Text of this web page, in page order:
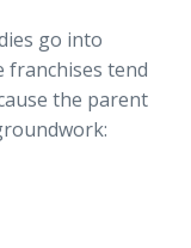
go into
franchises tend
the parent